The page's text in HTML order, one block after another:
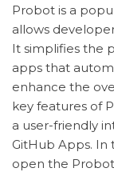
Probot is a
allows
It simplifies the
apps that
enhance the
key features of
a user-friendly
GitHub Apps. In
open the